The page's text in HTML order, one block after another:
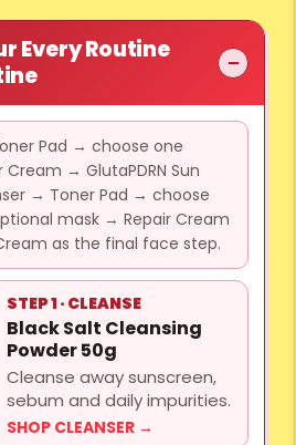
Every Routine
Pad → choose one
→ GlutaPDRN Sun
→ Toner Pad → choose
mask → Repair Cream
as the final face step.
STEP 1 · CLEANSE
Black Salt Cleansing
Powder 50g
Cleanse away sunscreen,
sebum and daily impurities.
SHOP CLEANSER →